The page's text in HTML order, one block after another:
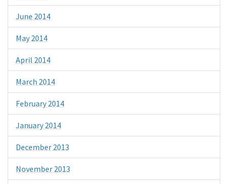
June 2014
May 2014
April 2014
March 2014
February 2014
January 2014
December 2013
November 2013